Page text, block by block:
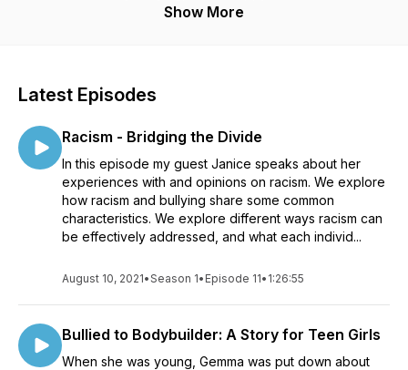
inspiration, insight, and become empowered to help solve
Show More
Latest Episodes
Racism - Bridging the Divide
In this episode my guest Janice speaks about her
experiences with and opinions on racism. We explore
how racism and bullying share some common
characteristics. We explore different ways racism can
be effectively addressed, and what each individ...
August 10, 2021•Season 1• Episode 11• 1:26:55
Bullied to Bodybuilder: A Story for Teen Girls
When she was young, Gemma was put down about